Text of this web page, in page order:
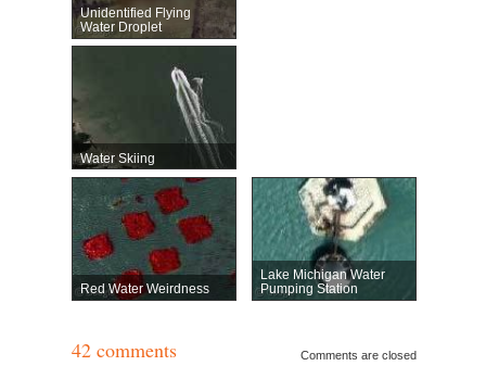
Unidentified Flying
Water Droplet
Water Skiing
Red Water Weirdness
Lake Michigan Water
Pumping Station
42 comments Comments are closed